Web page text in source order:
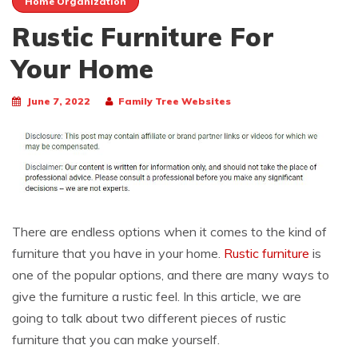
Rustic Furniture For
Your Home
June 7, 2022 Family Tree Websites
There are endless options when it comes to the kind of
furniture that you have in your home. Rustic furniture is
one of the popular options, and there are many ways to
give the furniture a rustic feel. In this article, we are
going to talk about two different pieces of rustic
furniture that you can make yourself.